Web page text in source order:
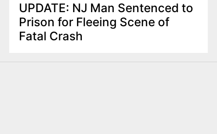
UPDATE: NJ Man Sentenced to
Prison for Fleeing Scene of
Fatal Crash